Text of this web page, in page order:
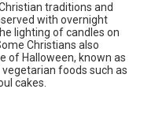
traditions and
with overnight
lighting of candles on
Christians also
of Halloween, known as
vegetarian foods such as
cakes.